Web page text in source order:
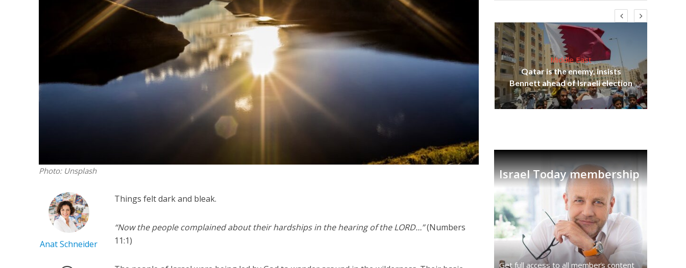
Photo: Unsplash
Anat Schneider
Things felt dark and bleak.
“Now the people complained about their hardships in the hearing of the LORD…”(Numbers
11:1)
Middle East
World Jewish leader meets
Iranian Crown Prince Reza Pahlavi
Middle East
‘Particularly cynical’: Israel slams
Middle East
Qatar is the enemy, insists
Bennett ahead of Israeli election
Israel Today membership
Get full access to all memberֿs content